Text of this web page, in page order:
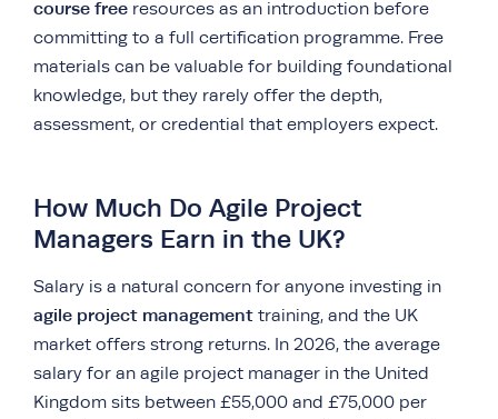
course free resources as an introduction before
committing to a full certification programme. Free
materials can be valuable for building foundational
knowledge, but they rarely offer the depth,
assessment, or credential that employers expect.
How Much Do Agile Project
Managers Earn in the UK?
Salary is a natural concern for anyone investing in
agile project management training, and the UK
market offers strong returns. In 2026, the average
salary for an agile project manager in the United
Kingdom sits between £55,000 and £75,000 per